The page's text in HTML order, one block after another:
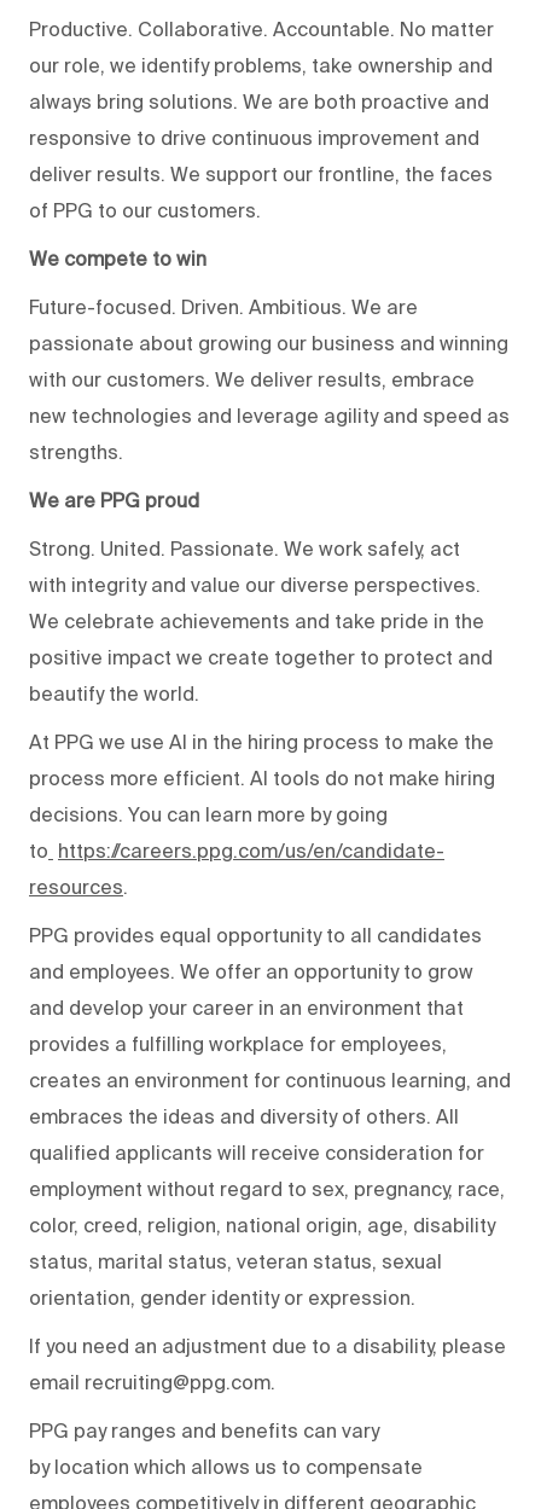
Productive. Collaborative. Accountable. No matter
our role, we identify problems, take ownership and
always bring solutions. We are both proactive and
responsive to drive continuous improvement and
deliver results. We support our frontline, the faces
of PPG to our customers.
We compete to win
Future-focused. Driven. Ambitious. We are
passionate about growing our business and winning
with our customers. We deliver results, embrace
new technologies and leverage agility and speed as
strengths.
We are PPG proud
Strong. United. Passionate. We work safely, act
with integrity and value our diverse perspectives.
We celebrate achievements and take pride in the
positive impact we create together to protect and
beautify the world.
At PPG we use AI in the hiring process to make the
process more efficient. AI tools do not make hiring
decisions. You can learn more by going
to https://careers.ppg.com/us/en/candidate-
resources.
PPG provides equal opportunity to all candidates
and employees. We offer an opportunity to grow
and develop your career in an environment that
provides a fulfilling workplace for employees,
creates an environment for continuous learning, and
embraces the ideas and diversity of others. All
qualified applicants will receive consideration for
employment without regard to sex, pregnancy, race,
color, creed, religion, national origin, age, disability
status, marital status, veteran status, sexual
orientation, gender identity or expression.
If you need an adjustment due to a disability, please
email recruiting@ppg.com.
PPG pay ranges and benefits can vary
by location which allows us to compensate
employees competitively in different geographic